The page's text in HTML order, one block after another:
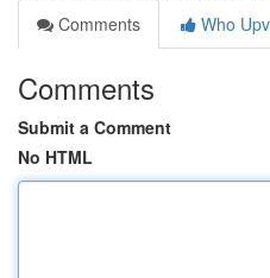
Comments
Who
Comments
Submit a Comment
No HTML